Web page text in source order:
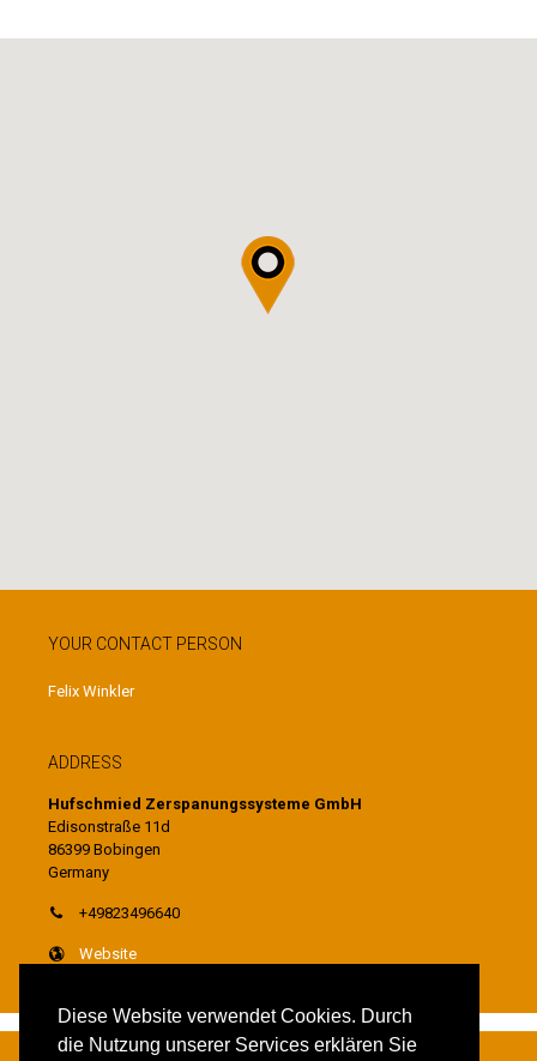
Diese Website verwendet Cookies. Durch
die Nutzung unserer Services erklären Sie
YOUR CONTACT PERSON
Felix Winkler
ADDRESS
Hufschmied Zerspanungssysteme GmbH
Edisonstraße 11d
86399 Bobingen
Germany
+49823496640
Website